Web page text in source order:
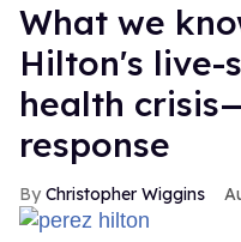
What we
Hilton's live-
health
response
Christopher Wiggins